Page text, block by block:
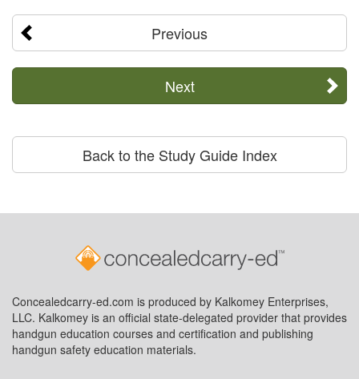
Previous
Next
Back to the Study Guide Index
Concealedcarry-ed.com is produced by Kalkomey Enterprises,
LLC. Kalkomey is an official state-delegated provider that provides
handgun education courses and certification and publishing
handgun safety education materials.